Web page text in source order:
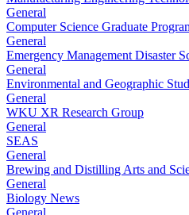
General
Computer Science Graduate
General
Emergency Management Disaster
General
Environmental and Geographic
General
WKU XR Research Group
General
SEAS
General
Brewing and Distilling Arts and
General
Biology News
General